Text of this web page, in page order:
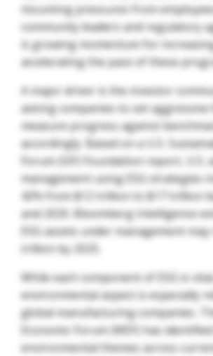
mounting pressures from
community leaders and regulatory
is growing momentum for
accelerating the pace of these
A major driver is the investor
asking companies to set aggressive
measure progress against
accordingly. Based on a U.S.
Forum (SIF) Foundation report, U.S.
management using ESG strategies
42% from $12 trillion to $17 trillion
and 2020. Bloomberg Intelligence
ESG assets under management may
trillion by 2025.
While each component of ESG is
environmental aspect is especially
global manufacturing companies.
Economic Forum (WEF) has
environmental themes across